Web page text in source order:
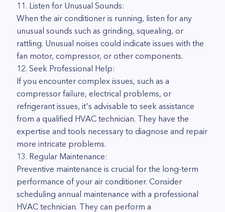
11. Listen for Unusual Sounds:
When the air conditioner is running, listen for any
unusual sounds such as grinding, squealing, or
rattling. Unusual noises could indicate issues with the
fan motor, compressor, or other components.
12. Seek Professional Help:
If you encounter complex issues, such as a
compressor failure, electrical problems, or
refrigerant issues, it's advisable to seek assistance
from a qualified HVAC technician. They have the
expertise and tools necessary to diagnose and repair
more intricate problems.
13. Regular Maintenance:
Preventive maintenance is crucial for the long-term
performance of your air conditioner. Consider
scheduling annual maintenance with a professional
HVAC technician. They can perform a